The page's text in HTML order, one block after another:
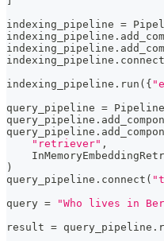
indexing_pipeline =
indexing_pipeline .
indexing_pipeline .
indexing_pipeline . connect
indexing_pipeline . run ( {
query_pipeline = Pipeline
query_pipeline .
query_pipeline .
"retriever" ,
)
query_pipeline . connect (
query =
"Who lives in
result = query_pipeline .